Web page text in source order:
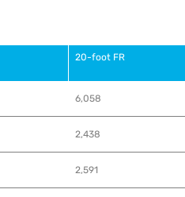
20-foot FR
6,058
2,438
2,591